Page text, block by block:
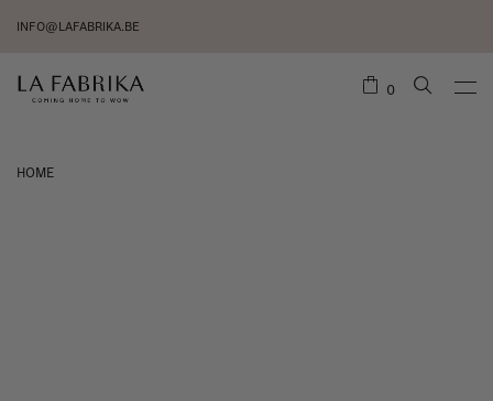
INFO@LAFABRIKA.BE
0
HOME